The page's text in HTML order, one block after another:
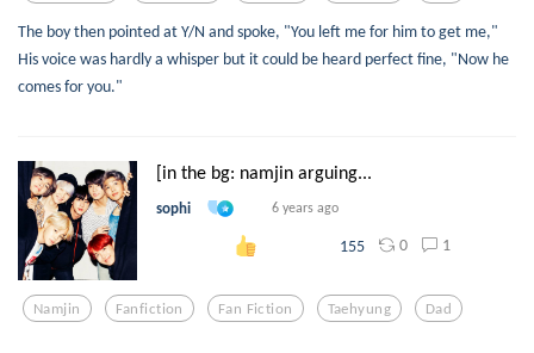
The boy then pointed at Y/N and spoke, "You left me for him to get me,"
His voice was hardly a whisper but it could be heard perfect fine, "Now he
comes for you."
[in the bg: namjin arguing...
sophi 6 years ago
155 0 1
Namjin Fanfiction Fan Fiction Taehyung Dad